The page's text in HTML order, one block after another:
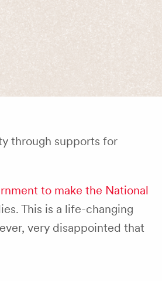
through supports for
to make the National
This is a life-changing
very disappointed that